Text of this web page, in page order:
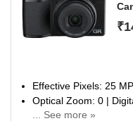
Effective Pixels: 25 MP
Optical Zoom: 0 |
... See more »